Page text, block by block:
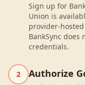
Sign up for
Union is
provider-
BankSync
credentials.
2 Authorize